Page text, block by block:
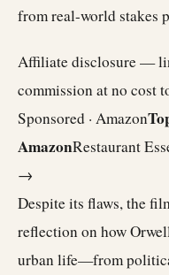
from real-world stakes
Affiliate disclosure —
commission at no cost
Sponsored · Amazon
AmazonRestaurant
→
Despite its flaws, the
reflection on how
urban life—from